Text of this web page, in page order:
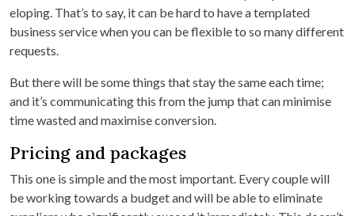
eloping. That’s to say, it can be hard to have a templated
business service when you can be flexible to so many different
requests.
But there will be some things that stay the same each time;
and it’s communicating this from the jump that can minimise
time wasted and maximise conversion.
Pricing and packages
This one is simple and the most important. Every couple will
be working towards a budget and will be able to eliminate